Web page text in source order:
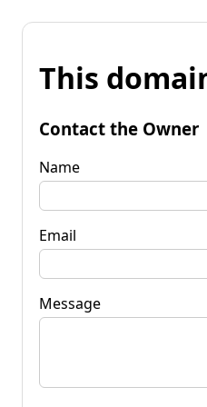
This
Contact the Owner
Name
Email
Message